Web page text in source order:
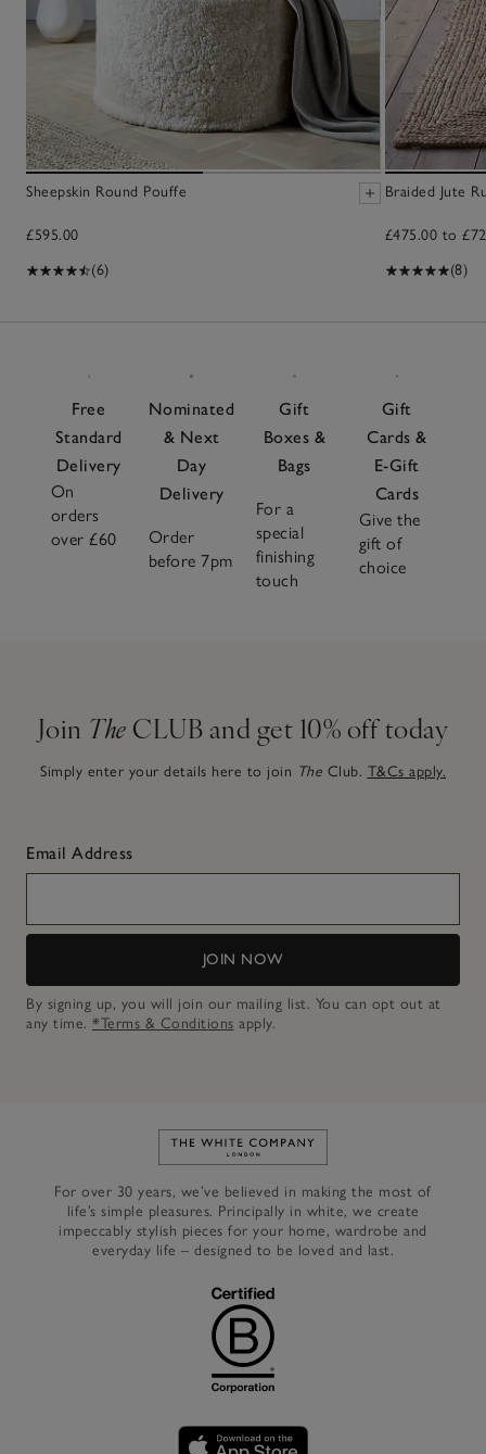
Sheepskin Round Pouffe
£595.00
(6)
Braided Jute
£475.00 to
(8)
Free
Standard
Delivery
On
orders
over £60
Nominated
& Next
Day
Delivery
Order
before 7pm
Gift
Boxes &
Bags
For a
special
finishing
touch
Gift
Cards &
E-Gift
Cards
Give the
gift of
choice
Join The CLUB and get 10% off today
Simply enter your details here to join The Club. T&Cs apply.
Email Address
JOIN NOW
By signing up, you will join our mailing list. You can opt out at
any time. *Terms & Conditions apply.
Link to The White Company's
For over 30 years, we’ve believed in making the most of
life’s simple pleasures. Principally in white, we create
impeccably stylish pieces for your home, wardrobe and
everyday life – designed to be loved and last.